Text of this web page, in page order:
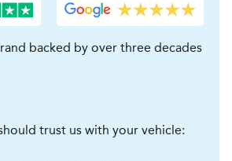
backed by over three decades
trust us with your vehicle: